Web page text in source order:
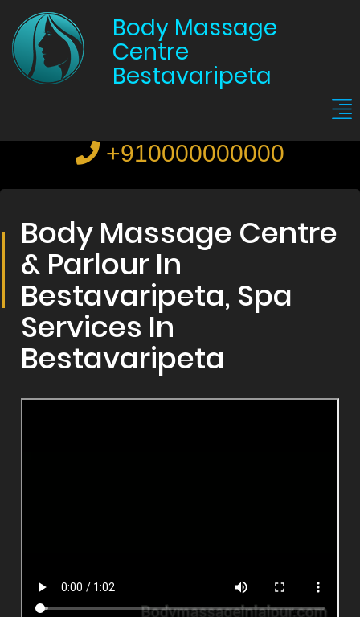
Body Massage
Centre
Bestavaripeta
+910000000000
Body Massage Centre
& Parlour In
Bestavaripeta, Spa
Services In
Bestavaripeta